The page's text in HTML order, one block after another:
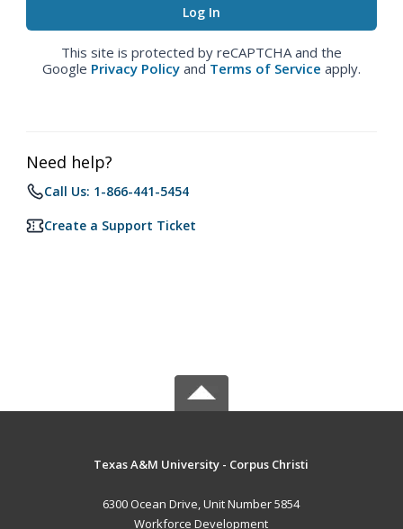
This site is protected by reCAPTCHA and the
Google Privacy Policy and Terms of Service apply.
Need help?
Call Us: 1-866-441-5454
Create a Support Ticket
Texas A&M University - Corpus Christi
6300 Ocean Drive, Unit Number 5854
Workforce Development